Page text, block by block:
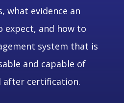
what evidence an
expect, and how to
system that is
and capable of
after certification.